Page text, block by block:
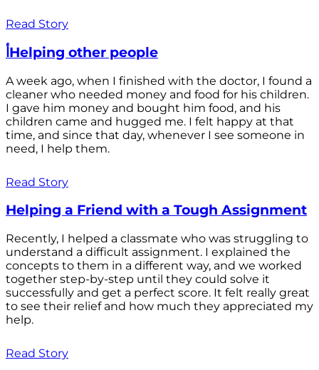
Read Story
أHelping other people
A week ago, when I finished with the doctor, I found a
cleaner who needed money and food for his children.
I gave him money and bought him food, and his
children came and hugged me. I felt happy at that
time, and since that day, whenever I see someone in
need, I help them.
Read Story
Helping a Friend with a Tough Assignment
Recently, I helped a classmate who was struggling to
understand a difficult assignment. I explained the
concepts to them in a different way, and we worked
together step-by-step until they could solve it
successfully and get a perfect score. It felt really great
to see their relief and how much they appreciated my
help.
Read Story